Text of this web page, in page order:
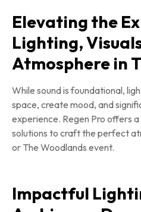
Elevating the
Lighting,
Atmosphere in
While sound is foundational,
space, create mood, and
experience. Regen Pro offers
solutions to craft the perfect
or The Woodlands event.
Impactful